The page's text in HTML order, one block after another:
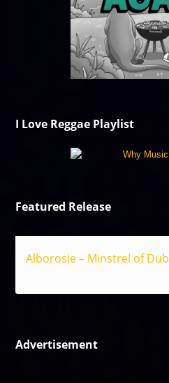
I Love Reggae Playlist
Featured Release
Alborosie – Minstrel of Dub
Advertisement